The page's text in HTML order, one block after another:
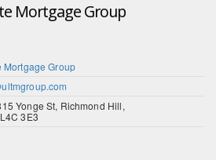
Mortgage Group
Mortgage Group
Yonge St, Richmond Hill,
3E3